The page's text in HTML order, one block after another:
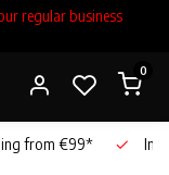
regular business
0
from €99*